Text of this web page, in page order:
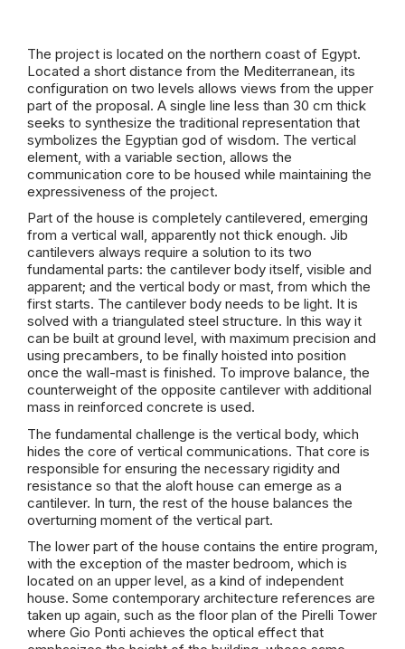
The project is located on the northern coast of Egypt.
Located a short distance from the Mediterranean, its
configuration on two levels allows views from the upper
part of the proposal. A single line less than 30 cm thick
seeks to synthesize the traditional representation that
symbolizes the Egyptian god of wisdom. The vertical
element, with a variable section, allows the
communication core to be housed while maintaining the
expressiveness of the project.
Part of the house is completely cantilevered, emerging
from a vertical wall, apparently not thick enough. Jib
cantilevers always require a solution to its two
fundamental parts: the cantilever body itself, visible and
apparent; and the vertical body or mast, from which the
first starts. The cantilever body needs to be light. It is
solved with a triangulated steel structure. In this way it
can be built at ground level, with maximum precision and
using precambers, to be finally hoisted into position
once the wall-mast is finished. To improve balance, the
counterweight of the opposite cantilever with additional
mass in reinforced concrete is used.
The fundamental challenge is the vertical body, which
hides the core of vertical communications. That core is
responsible for ensuring the necessary rigidity and
resistance so that the aloft house can emerge as a
cantilever. In turn, the rest of the house balances the
overturning moment of the vertical part.
The lower part of the house contains the entire program,
with the exception of the master bedroom, which is
located on an upper level, as a kind of independent
house. Some contemporary architecture references are
taken up again, such as the floor plan of the Pirelli Tower
where Gio Ponti achieves the optical effect that